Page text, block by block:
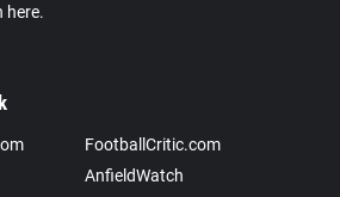
here.
FootballCritic.com
AnfieldWatch